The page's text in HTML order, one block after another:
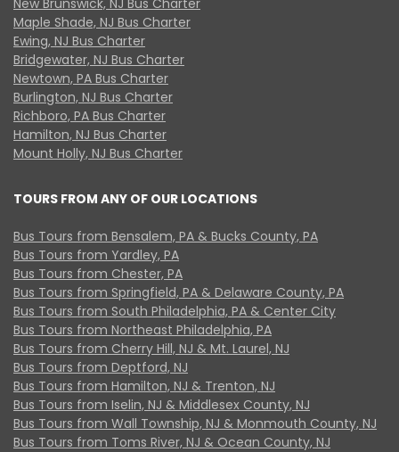
Maple Shade, NJ Bus Charter
Ewing, NJ Bus Charter
Bridgewater, NJ Bus Charter
Newtown, PA Bus Charter
Burlington, NJ Bus Charter
Richboro, PA Bus Charter
Hamilton, NJ Bus Charter
Mount Holly, NJ Bus Charter
TOURS FROM ANY OF OUR LOCATIONS
Bus Tours from Bensalem, PA & Bucks County, PA
Bus Tours from Yardley, PA
Bus Tours from Chester, PA
Bus Tours from Springfield, PA & Delaware County, PA
Bus Tours from South Philadelphia, PA & Center City
Bus Tours from Northeast Philadelphia, PA
Bus Tours from Cherry Hill, NJ & Mt. Laurel, NJ
Bus Tours from Deptford, NJ
Bus Tours from Hamilton, NJ & Trenton, NJ
Bus Tours from Iselin, NJ & Middlesex County, NJ
Bus Tours from Wall Township, NJ & Monmouth County, NJ
Bus Tours from Toms River, NJ & Ocean County, NJ